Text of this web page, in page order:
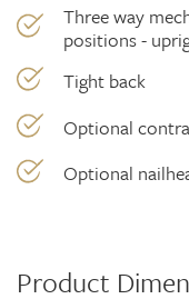
Three way
positions -
Tight back
Optional
Optional
Product